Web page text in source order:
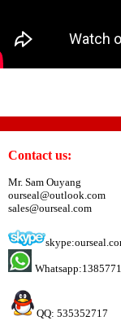
Contact us:
Mr. Sam Ouyang
ourseal@outlook.com
sales@ourseal.com
QQ: 535352717